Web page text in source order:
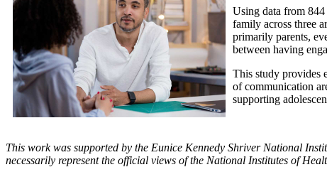
Using data from
family across three
primarily parents,
between having
This study provides
of communication
supporting
This work was supported by the Eunice Kennedy Shriver National
necessarily represent the official views of the National Institutes of